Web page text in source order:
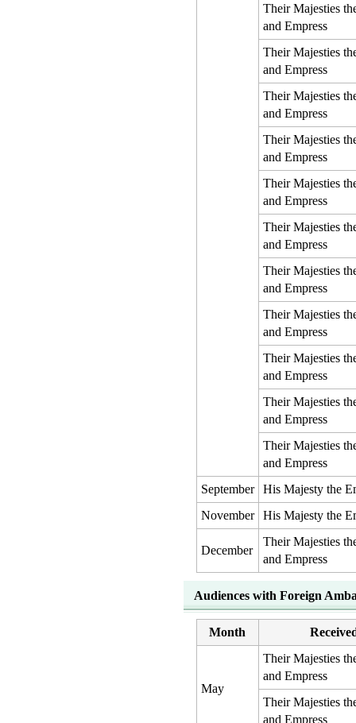
Their Majesties
and Empress
Their Majesties
and Empress
Their Majesties
and Empress
Their Majesties
and Empress
Their Majesties
and Empress
Their Majesties
and Empress
Their Majesties
and Empress
Their Majesties
and Empress
Their Majesties
and Empress
Their Majesties
and Empress
Their Majesties
and Empress
September
His Majesty the
November
His Majesty the
December
Their Majesties
and Empress
Audiences with Foreign
Month
May
Their Majesties
and Empress
Their Majesties
and Empress